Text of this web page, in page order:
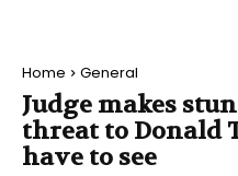
Home General
Judge makes
threat to Donald
have to see